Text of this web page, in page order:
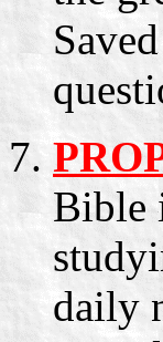
Bible
daily